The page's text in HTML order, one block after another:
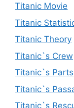
Titanic Movie
Titanic
Titanic Theory
Titanic`s Crew
Titanic`s Parts
Titanic`s
Titanic`s